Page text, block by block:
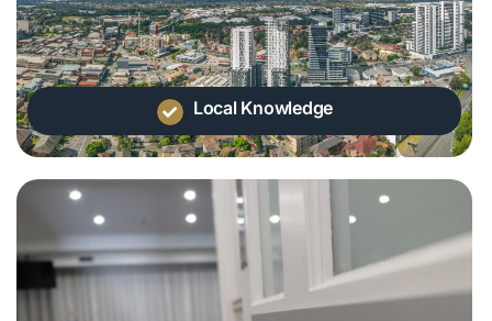
Local Knowledge